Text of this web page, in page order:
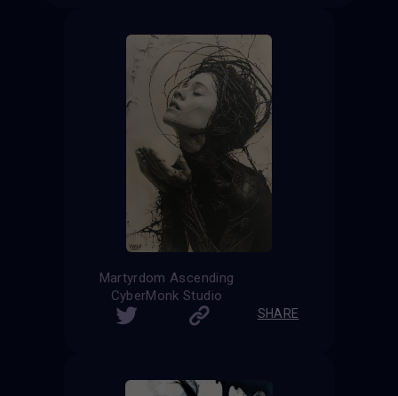
Martyrdom Ascending
CyberMonk Studio
SHARE